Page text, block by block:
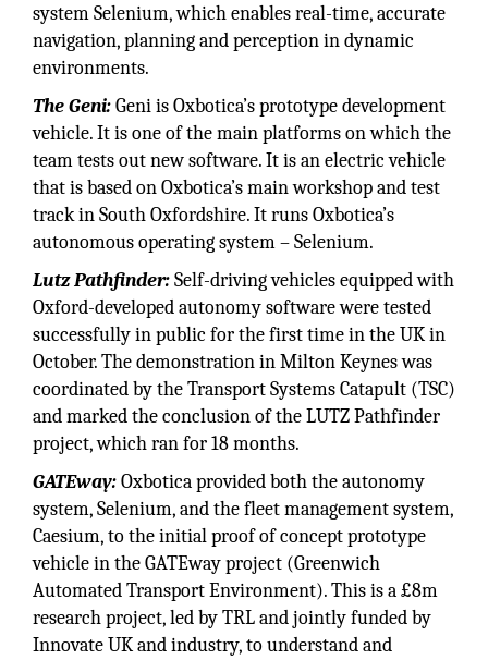
system Selenium, which enables real-time, accurate
navigation, planning and perception in dynamic
environments.
The Geni:Geni is Oxbotica’s prototype development
vehicle. It is one of the main platforms on which the
team tests out new software. It is an electric vehicle
that is based on Oxbotica’s main workshop and test
track in South Oxfordshire. It runs Oxbotica’s
autonomous operating system – Selenium.
Lutz Pathfinder:Self-driving vehicles equipped with
Oxford-developed autonomy software were tested
successfully in public for the first time in the UK in
October. The demonstration in Milton Keynes was
coordinated by the Transport Systems Catapult (TSC)
and marked the conclusion of the LUTZ Pathfinder
project, which ran for 18 months.
GATEway:Oxbotica provided both the autonomy
system, Selenium, and the fleet management system,
Caesium, to the initial proof of concept prototype
vehicle in the GATEway project (Greenwich
Automated Transport Environment). This is a £8m
research project, led by TRL and jointly funded by
Innovate UK and industry, to understand and